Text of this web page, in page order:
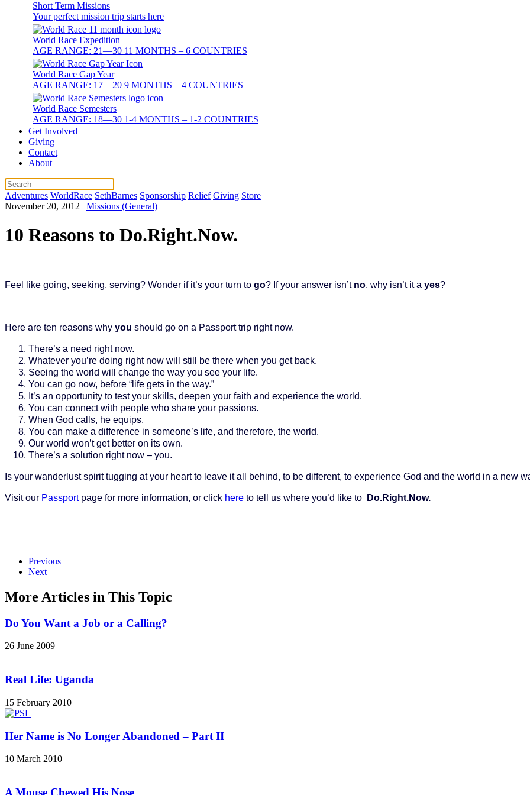
Short Term Missions
Your perfect mission trip starts here
World Race Expedition
AGE RANGE: 21—30 11 MONTHS – 6 COUNTRIES
World Race Gap Year
AGE RANGE: 17—20 9 MONTHS – 4 COUNTRIES
World Race Semesters
AGE RANGE: 18—30 1-4 MONTHS – 1-2 COUNTRIES
Get Involved
Giving
Contact
About
Adventures WorldRace SethBarnes Sponsorship Relief Giving Store
November 20, 2012 | Missions (General)
10 Reasons to Do.Right.Now.
Feel like going, seeking, serving? Wonder if it’s your turn to go? If your answer isn’t no, why isn’t it a yes?
Here are ten reasons why you should go on a Passport trip right now.
There’s a need right now.
Whatever you’re doing right now will still be there when you get back.
Seeing the world will change the way you see your life.
You can go now, before “life gets in the way.”
It’s an opportunity to test your skills, deepen your faith and experience the world.
You can connect with people who share your passions.
When God calls, he equips.
You can make a difference in someone’s life, and therefore, the world.
Our world won’t get better on its own.
There’s a solution right now – you.
Is your wanderlust spirit tugging at your heart to leave it all behind, to be different, to experience God and the world in a new
Visit our Passportpage for more information, or click here to tell us where you’d like to Do.Right.Now.
Previous
Next
More Articles in This Topic
Do You Want a Job or a Calling?
26 June 2009
Real Life: Uganda
15 February 2010
Her Name is No Longer Abandoned – Part II
10 March 2010
A Mouse Chewed His Nose